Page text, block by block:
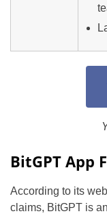
BitGPT App
According to its
claims, BitGPT is an